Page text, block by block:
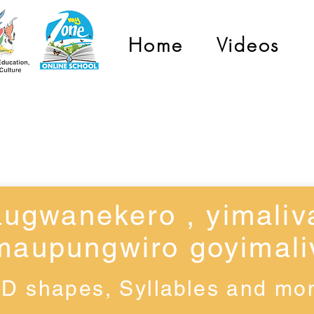
Home Videos
,
shapes, Syllables and